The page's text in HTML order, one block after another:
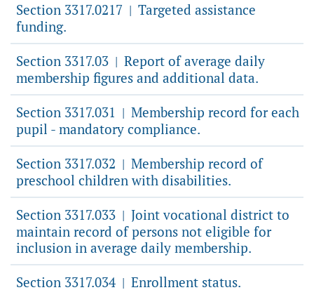
Section 3317.0217 | Targeted assistance
funding.
Section 3317.03 | Report of average daily
membership figures and additional data.
Section 3317.031 | Membership record for each
pupil - mandatory compliance.
Section 3317.032 | Membership record of
preschool children with disabilities.
Section 3317.033 | Joint vocational district to
maintain record of persons not eligible for
inclusion in average daily membership.
Section 3317.034 | Enrollment status.